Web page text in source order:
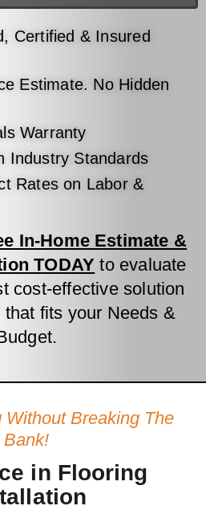
Certified & Insured
Estimate. No Hidden
Warranty
Industry Standards
Rates on Labor &
In-Home Estimate &
TODAY to evaluate
cost-effective solution
fits your Needs &
Without Breaking The
Bank!
in Flooring